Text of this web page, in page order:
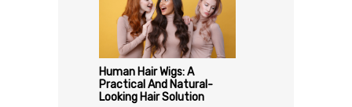
Human Hair Wigs: A
Practical And Natural-
Looking Hair Solution